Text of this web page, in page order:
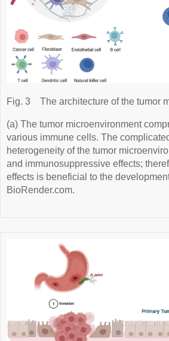
Fig. 3 The architecture of the tumor
(a) The tumor microenvironment
various immune cells. The
heterogeneity of the tumor
and immunosuppressive effects;
effects is beneficial to the
BioRender.com.